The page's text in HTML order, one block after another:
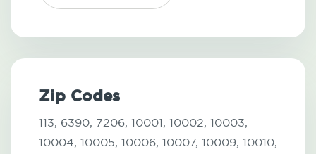
Zip Codes
113, 6390, 7206, 10001, 10002, 10003,
10004, 10005, 10006, 10007, 10009, 10010,